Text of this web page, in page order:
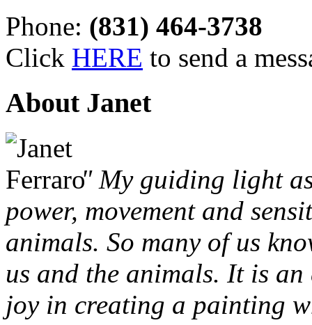
Phone: (831) 464-3738
Click HERE to send a
About Janet
" My guiding light
power, movement and
animals. So many of us
us and the animals. It is
joy in creating a painting